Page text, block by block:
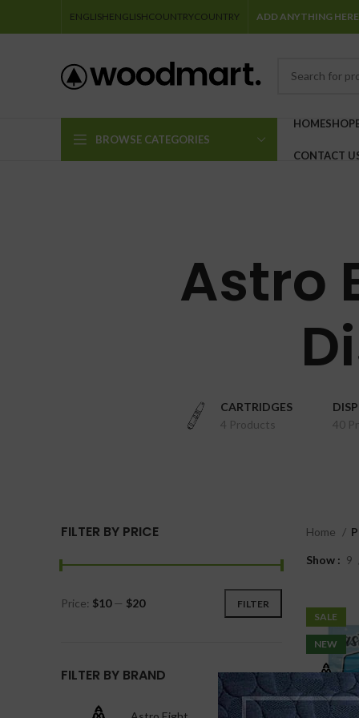
ENGLISHENGLISHCOUNTRYCOUNTRY ADD ANYTHING
BROWSE CATEGORIES
HOMESHOP
CONTACT
Astro
CARTRIDGES
4 Products
40
FILTER BY PRICE
FILTER
Price: $10— $20
FILTER BY BRAND
Home
Show 9
SALE
NEW